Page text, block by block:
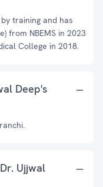
training and has
from NBEMS in 2023
College in 2018.
Deep's
Ujjwal